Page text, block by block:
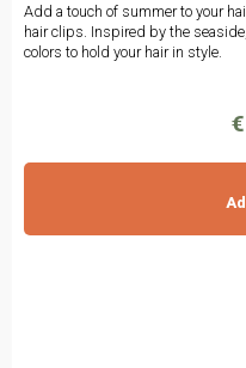
Add a touch of summer to your
hair clips. Inspired by the
colors to hold your hair in style.